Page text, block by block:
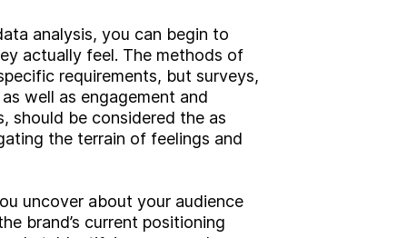
Experience
Activation
analysis, you can begin to
actually feel. The methods of
requirements, but surveys,
well as engagement and
should be considered the as
the terrain of feelings and
uncover about your audience
brand’s current positioning